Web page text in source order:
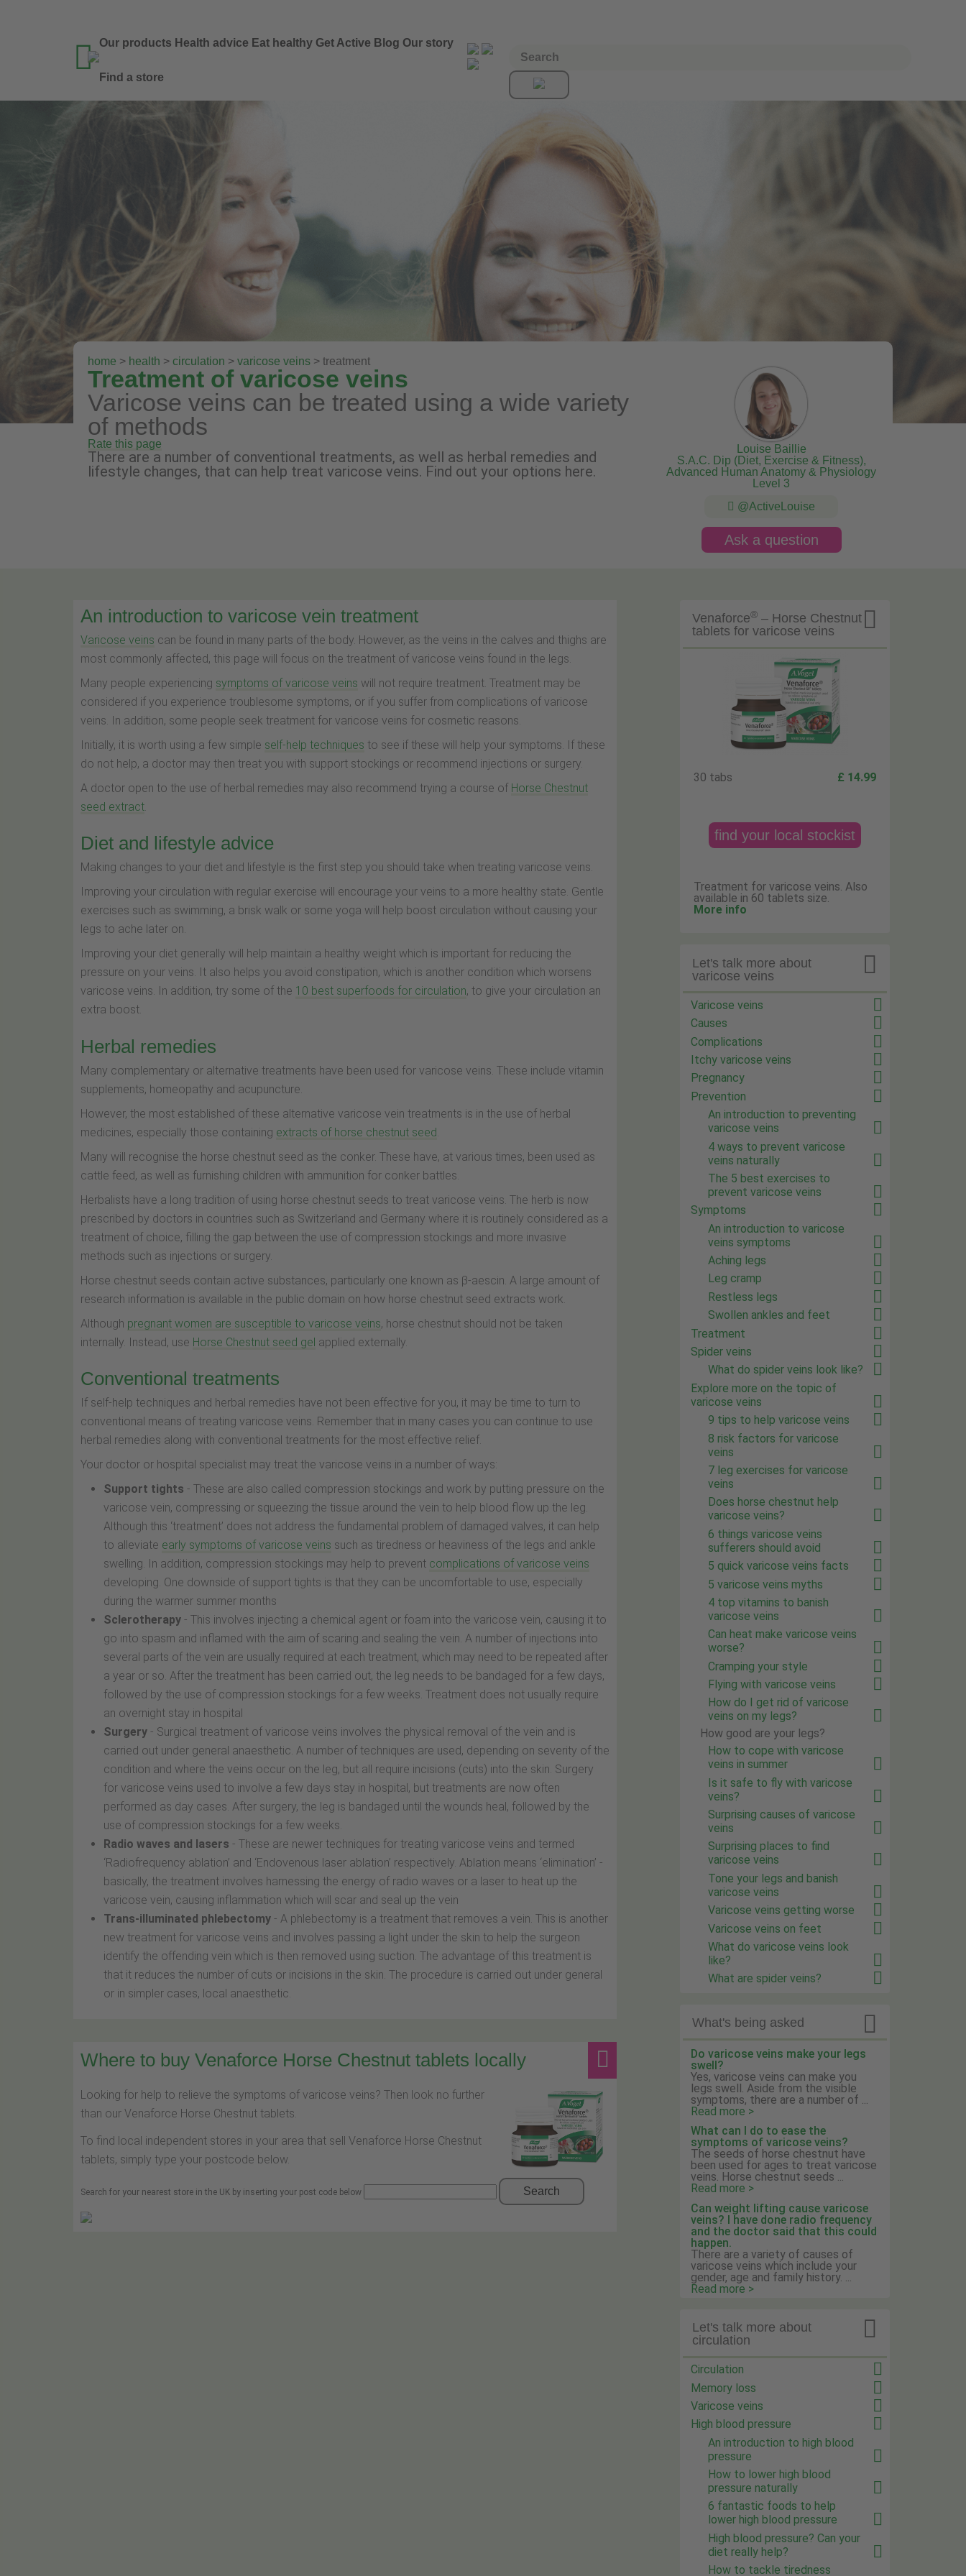
 Our products Health advice Eat healthy Get Active Blog Our story
Find a store
home > health > circulation > varicose veins > treatment
Treatment of varicose veins
Varicose veins can be treated using a wide variety
of methods
Rate this page
There are a number of conventional treatments, as well as herbal remedies and
lifestyle changes, that can help treat varicose veins. Find out your options here.
Louise Baillie
S.A.C. Dip (Diet, Exercise & Fitness),
Advanced Human Anatomy & Physiology
Level 3
@ActiveLouise
Ask a question
An introduction to varicose vein treatment
Varicose veins can be found in many parts of the body. However, as the veins in the calves and thighs are
most commonly affected, this page will focus on the treatment of varicose veins found in the legs.
Many people experiencing symptoms of varicose veins will not require treatment. Treatment may be
considered if you experience troublesome symptoms, or if you suffer from complications of varicose
veins. In addition, some people seek treatment for varicose veins for cosmetic reasons.
Initially, it is worth using a few simple self-help techniques to see if these will help your symptoms. If these
do not help, a doctor may then treat you with support stockings or recommend injections or surgery.
A doctor open to the use of herbal remedies may also recommend trying a course of Horse Chestnut
seed extract
Diet and lifestyle advice
Making changes to your diet and lifestyle is the first step you should take when treating varicose veins.
Improving your circulation with regular exercise will encourage your veins to a more healthy state. Gentle
exercises such as swimming, a brisk walk or some yoga will help boost circulation without causing your
legs to ache later on.
Improving your diet generally will help maintain a healthy weight which is important for reducing the
pressure on your veins. It also helps you avoid constipation, which is another condition which worsens
varicose veins. In addition, try some of the 10 best superfoods for circulation, to give your circulation an
extra boost.
Herbal remedies
Many complementary or alternative treatments have been used for varicose veins. These include vitamin
supplements, homeopathy and acupuncture.
However, the most established of these alternative varicose vein treatments is in the use of herbal
medicines, especially those containing extracts of horse chestnut seed.
Many will recognise the horse chestnut seed as the conker. These have, at various times, been used as
cattle feed, as well as furnishing children with ammunition for conker battles.
Herbalists have a long tradition of using horse chestnut seeds to treat varicose veins. The herb is now
prescribed by doctors in countries such as Switzerland and Germany where it is routinely considered as a
treatment of choice, filling the gap between the use of compression stockings and more invasive
methods such as injections or surgery.
Horse chestnut seeds contain active substances, particularly one known as β-aescin. A large amount of
research information is available in the public domain on how horse chestnut seed extracts work.
Although pregnant women are susceptible to varicose veins, horse chestnut should not be taken
internally. Instead, use Horse Chestnut seed gel applied externally.
Conventional treatments
If self-help techniques and herbal remedies have not been effective for you, it may be time to turn to
conventional means of treating varicose veins. Remember that in many cases you can continue to use
herbal remedies along with conventional treatments for the most effective relief.
Your doctor or hospital specialist may treat the varicose veins in a number of ways:
Support tights - These are also called compression stockings and work by putting pressure on the
varicose vein, compressing or squeezing the tissue around the vein to help blood flow up the leg.
Although this ‘treatment’ does not address the fundamental problem of damaged valves, it can help
to alleviate early symptoms of varicose veins such as tiredness or heaviness of the legs and ankle
swelling. In addition, compression stockings may help to prevent complications of varicose veins
developing. One downside of support tights is that they can be uncomfortable to use, especially
during the warmer summer months
Sclerotherapy - This involves injecting a chemical agent or foam into the varicose vein, causing it to
go into spasm and inflamed with the aim of scaring and sealing the vein. A number of injections into
several parts of the vein are usually required at each treatment, which may need to be repeated after
a year or so. After the treatment has been carried out, the leg needs to be bandaged for a few days,
followed by the use of compression stockings for a few weeks. Treatment does not usually require
an overnight stay in hospital
Surgery - Surgical treatment of varicose veins involves the physical removal of the vein and is
carried out under general anaesthetic. A number of techniques are used, depending on severity of the
condition and where the veins occur on the leg, but all require incisions (cuts) into the skin. Surgery
for varicose veins used to involve a few days stay in hospital, but treatments are now often
performed as day cases. After surgery, the leg is bandaged until the wounds heal, followed by the
use of compression stockings for a few weeks.
Radio waves and lasers - These are newer techniques for treating varicose veins and termed
‘Radiofrequency ablation’ and ‘Endovenous laser ablation’ respectively. Ablation means ‘elimination’ -
basically, the treatment involves harnessing the energy of radio waves or a laser to heat up the
varicose vein, causing inflammation which will scar and seal up the vein
Trans-illuminated phlebectomy - A phlebectomy is a treatment that removes a vein. This is another
new treatment for varicose veins and involves passing a light under the skin to help the surgeon
identify the offending vein which is then removed using suction. The advantage of this treatment is
that it reduces the number of cuts or incisions in the skin. The procedure is carried out under general
or in simpler cases, local anaesthetic.
Where to buy Venaforce Horse Chestnut tablets locally
Looking for help to relieve the symptoms of varicose veins? Then look no further
than our Venaforce Horse Chestnut tablets.
To find local independent stores in your area that sell Venaforce Horse Chestnut
tablets, simply type your postcode below.
Search for your nearest store in the UK by inserting your post code below Search

Venaforce®– Horse Chestnut
tablets for varicose veins
30 tabs £ 14.99
find your local stockist
Treatment for varicose veins. Also
available in 60 tablets size.
More info

Let's talk more about
varicose veins
Varicose veins
Causes
Complications
Itchy varicose veins
Pregnancy
Prevention
An introduction to preventing
varicose veins
4 ways to prevent varicose
veins naturally
The 5 best exercises to
prevent varicose veins
Symptoms
An introduction to varicose
veins symptoms
Aching legs
Leg cramp
Restless legs
Swollen ankles and feet
Treatment
Spider veins
What do spider veins look like?
Explore more on the topic of
varicose veins
9 tips to help varicose veins
8 risk factors for varicose
veins
7 leg exercises for varicose
veins
Does horse chestnut help
varicose veins?
6 things varicose veins
sufferers should avoid
5 quick varicose veins facts
5 varicose veins myths
4 top vitamins to banish
varicose veins
Can heat make varicose veins
worse?
Cramping your style
Flying with varicose veins
How do I get rid of varicose
veins on my legs?
How good are your legs?
How to cope with varicose
veins in summer
Is it safe to fly with varicose
veins?
Surprising causes of varicose
veins
Surprising places to find
varicose veins
Tone your legs and banish
varicose veins
Varicose veins getting worse
Varicose veins on feet
What do varicose veins look
like?
What are spider veins?
What's being asked 
Do varicose veins make your legs
swell?
Yes, varicose veins can make you
legs swell. Aside from the visible
symptoms, there are a number of ...
Read more >
What can I do to ease the
symptoms of varicose veins?
The seeds of horse chestnut have
been used for ages to treat varicose
veins. Horse chestnut seeds ...
Read more >
Can weight lifting cause varicose
veins? I have done radio frequency
and the doctor said that this could
happen.
There are a variety of causes of
varicose veins which include your
gender, age and family history. ...
Read more >

Let's talk more about
circulation
Circulation
Memory loss
Varicose veins
High blood pressure
An introduction to high blood
pressure
How to lower high blood
pressure naturally
6 fantastic foods to help
lower high blood pressure
High blood pressure? Can your
diet really help?
How to tackle tiredness